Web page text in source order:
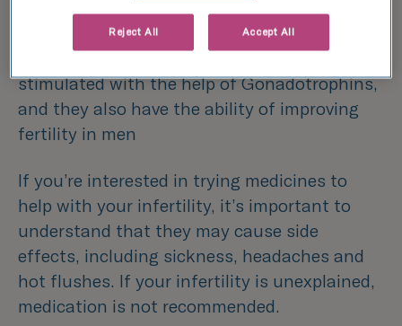
fertility journey
Gonadotrophins- ovulation can be
stimulated with the help of Gonadotrophins,
and they also have the ability of improving
fertility in men
If you’re interested in trying medicines to
help with your infertility, it’s important to
understand that they may cause side
effects, including sickness, headaches and
hot flushes. If your infertility is unexplained,
medication is not recommended.
Reject All Accept All